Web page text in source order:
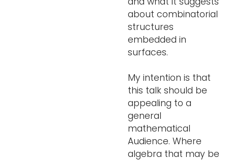
about combinatorial
structures
embedded in
surfaces.
My intention is that
this talk should be
appealing to a
general
mathematical
Audience. Where
algebra that may be